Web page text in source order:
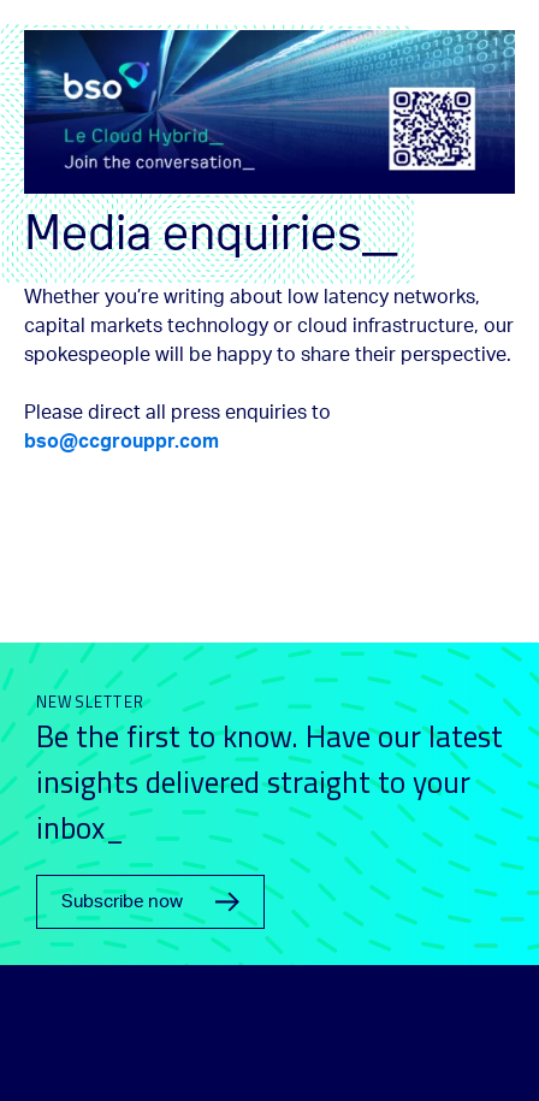
Media enquiries_
Whether you’re writing about low latency networks,
capital markets technology or cloud infrastructure, our
spokespeople will be happy to share their perspective.
Please direct all press enquiries to
bso@ccgrouppr.com
NEWSLETTER
Be the first to know. Have our latest
insights delivered straight to your
inbox_
Subscribe now